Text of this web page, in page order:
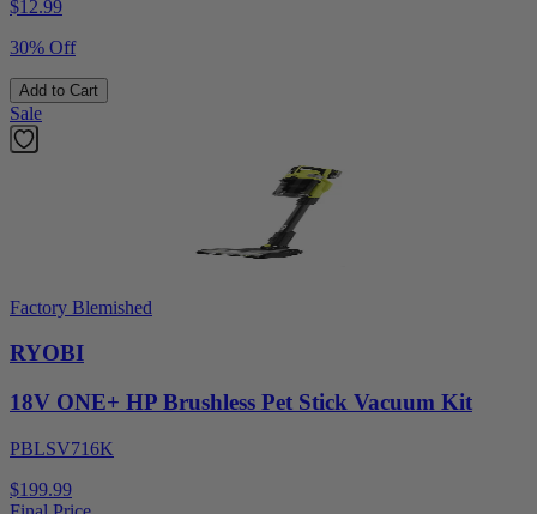
$12.99
30% Off
Add to Cart
Sale
Factory Blemished
RYOBI
18V ONE+ HP Brushless Pet Stick Vacuum Kit
PBLSV716K
$199.99